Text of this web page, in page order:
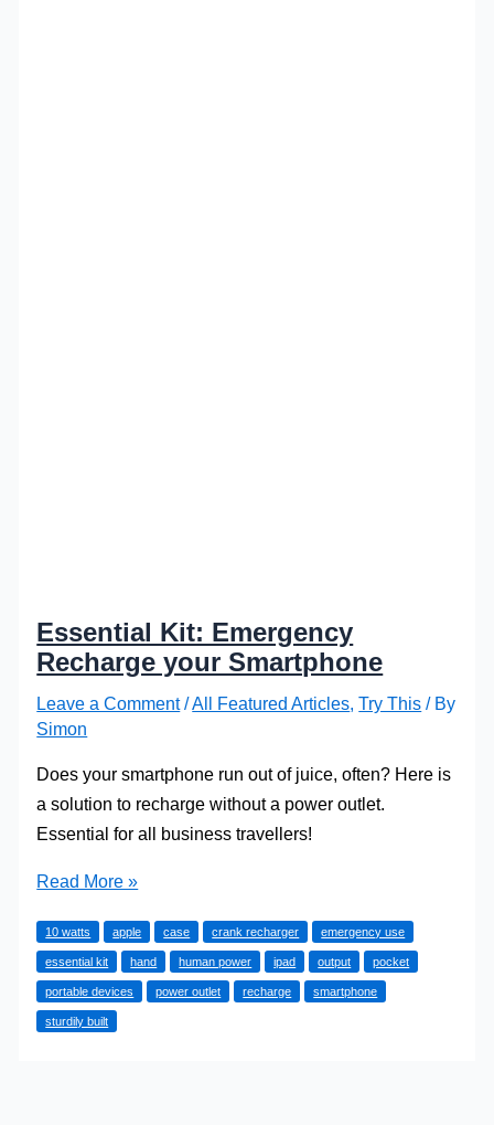
Essential Kit: Emergency
Recharge your Smartphone
Leave a Comment /All Featured Articles ,Try This / By
Simon
Does your smartphone run out of juice, often? Here is
a solution to recharge without a power outlet.
Essential for all business travellers!
Essential
Emergency
Recharge
your
Smartphone
Read More »
10 watts apple case crank recharger emergency use
essential kit hand human power ipad output pocket
portable devices power outlet recharge smartphone
sturdily built